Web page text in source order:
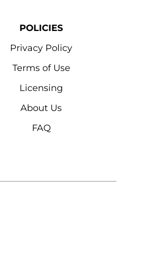
POLICIES
Privacy Policy
Terms of Use
Licensing
About Us
FAQ